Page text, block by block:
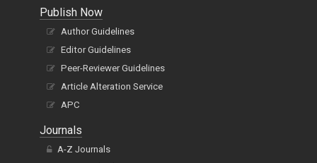
FAQs
Publish Now
Author Guidelines
Editor Guidelines
Peer-Reviewer Guidelines
Article Alteration Service
APC
Journals